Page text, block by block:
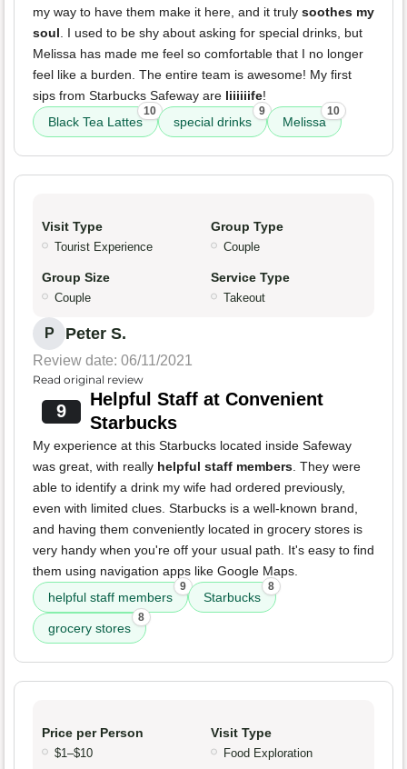
my way to have them make it here, and it truly soothes my
soul. I used to be shy about asking for special drinks, but
Melissa has made me feel so comfortable that I no longer
feel like a burden. The entire team is awesome! My first
sips from Starbucks Safeway are liiiiiife!
Black Tea Lattes
10
special drinks
9
Melissa
10
Visit Type
Tourist Experience
Group Type
Couple
Group Size
Couple
Service Type
Takeout
P Peter S.
Review date: 06/11/2021
Read original review
9
Helpful Staff at Convenient
Starbucks
My experience at this Starbucks located inside Safeway
was great, with really helpful staff members. They were
able to identify a drink my wife had ordered previously,
even with limited clues. Starbucks is a well-known brand,
and having them conveniently located in grocery stores is
very handy when you're off your usual path. It's easy to find
them using navigation apps like Google Maps.
helpful staff members
9
Starbucks
8
grocery stores
8
Price per Person
$1–$10
Visit Type
Food Exploration